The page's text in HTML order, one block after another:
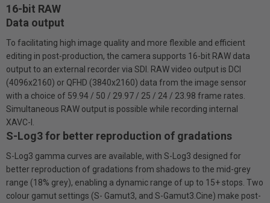
16-bit RAW
Data output
To facilitating high image quality and more flexible and efficient
editing in post-production, the camera supports 16-bit RAW data
output to an external recorder via SDI. RAW video output is DCI
(4096x2160) or QFHD (3840x2160) data from the image sensor
with a choice of 59.94 / 50 / 29.97 / 25 / 24 / 23.98 frame rates.
Simultaneous RAW output is possible while recording internal
XAVC-I.
S-Log3 for better reproduction of gradations
S-Log3 gamma curves are available, with S-Log3 designed for
better reproduction of gradations from shadows to the mid-grey
range (18% grey), enabling a dynamic range of up to 15+ stops. Two
colour gamut settings (S- Gamut3, and S-Gamut3.Cine) make post-